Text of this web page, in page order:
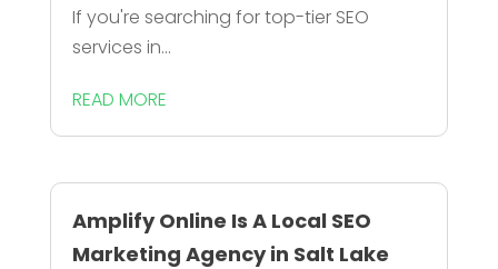
If you're searching for top-tier SEO
services in...
READ MORE
Amplify Online Is A Local SEO
Marketing Agency in Salt Lake